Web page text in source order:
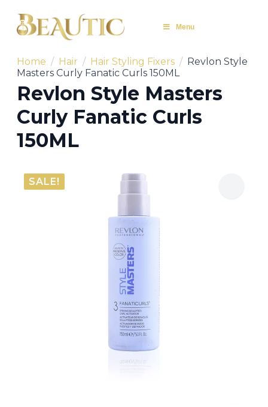
Menu
Home Hair Hair Styling Fixers
Revlon Style
Masters Curly Fanatic Curls 150ML
Revlon Style Masters
Curly Fanatic Curls
150ML
SALE!